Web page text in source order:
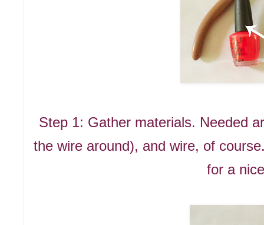
Step 1: Gather materials. Needed
the wire around), and wire, of
for a